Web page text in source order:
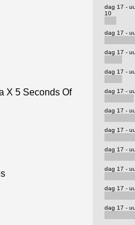
X 5 Seconds Of
dag 17 -
10
dag 17 -
dag 17 -
dag 17 -
dag 17 -
dag 17 -
dag 17 -
dag 17 -
dag 17 -
dag 17 -
dag 17 -